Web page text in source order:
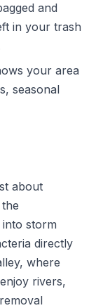
and
in your trash
your area
seasonal
about
storm
directly
where
rivers,